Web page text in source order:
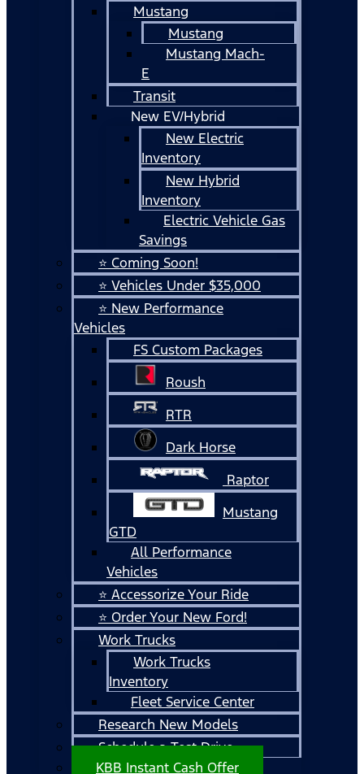
Mustang
Mustang
Mustang Mach-
E
Transit
New EV/Hybrid
New Electric
Inventory
New Hybrid
Inventory
Electric Vehicle Gas
Savings
⭐ Coming Soon!
⭐ Vehicles Under $35,000
⭐ New Performance
Vehicles
FS Custom Packages
Roush
RTR
Dark Horse
Raptor
Mustang
GTD
All Performance
Vehicles
⭐ Accessorize Your Ride
⭐ Order Your New Ford!
Work Trucks
Work Trucks
Inventory
Fleet Service Center
Research New Models
Schedule a Test Drive
KBB Instant Cash Offer